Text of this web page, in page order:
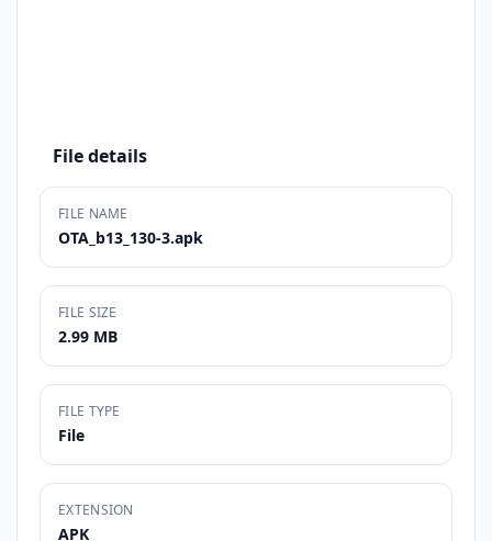
File details
FILE NAME
OTA_b13_130-3.apk
FILE SIZE
2.99 MB
FILE TYPE
File
EXTENSION
APK